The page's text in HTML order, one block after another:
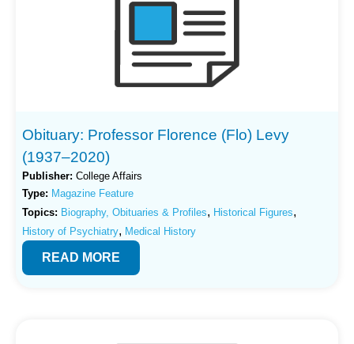
Obituary: Professor Florence (Flo) Levy
(1937–2020)
Publisher: College Affairs
Type: Magazine Feature
Topics: Biography, Obituaries & Profiles, Historical Figures,
History of Psychiatry, Medical History
READ MORE